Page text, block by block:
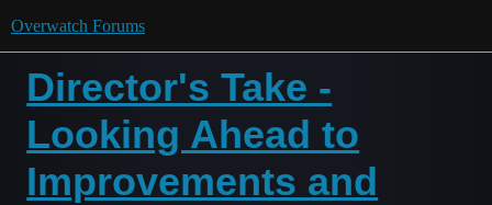
Overwatch Forums
Director's Take -
Looking Ahead to
Improvements and